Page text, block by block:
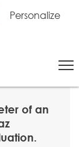
of an
Personalize